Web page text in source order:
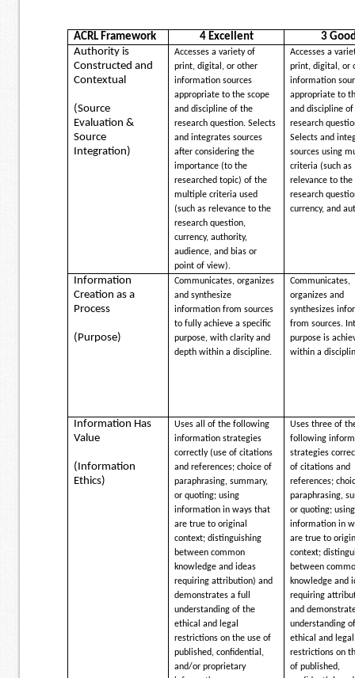
ACRL Framework 4 Excellent
3
Authority is
Constructed and
Contextual
(Source
Evaluation &
Source
Integration)
Accesses a variety of
print, digital, or other
information sources
appropriate to the scope
and discipline of the
research question. Selects
and integrates sources
after considering the
importance (to the
researched topic) of the
multiple criteria used
(such as relevance to the
research question,
currency, authority,
audience, and bias or
point of view).
Accesses a
print, digital, or
information
appropriate to
and discipline
research
Selects and
sources using
criteria (such as
relevance to the
research
currency, and
Information
Creation as a
Process
(Purpose)
Communicates, organizes
and synthesize
information from sources
to fully achieve a specific
purpose, with clarity and
depth within a discipline.
Communicates,
organizes and
synthesizes
from sources.
purpose is
within a
Information Has
Value
(Information
Ethics)
Uses all of the following
information strategies
correctly (use of citations
and references; choice of
paraphrasing, summary,
or quoting; using
information in ways that
are true to original
context; distinguishing
between common
knowledge and ideas
requiring attribution) and
demonstrates a full
understanding of the
ethical and legal
restrictions on the use of
published, confidential,
and/or proprietary
Uses three of
following
strategies
of citations and
references;
paraphrasing,
or quoting; using
information in
are true to
context;
between
knowledge and
requiring
and
understanding
ethical and legal
restrictions on
of published,